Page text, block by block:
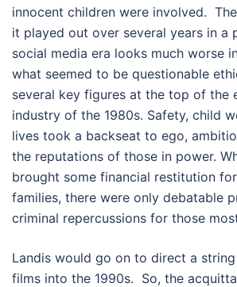
innocent children were involved.
it played out over several years in a
social media era looks much worse
what seemed to be questionable
several key figures at the top of the
industry of the 1980s. Safety, child
lives took a backseat to ego,
the reputations of those in power.
brought some financial restitution
families, there were only debatable
criminal repercussions for those
Landis would go on to direct a
films into the 1990s. So, the